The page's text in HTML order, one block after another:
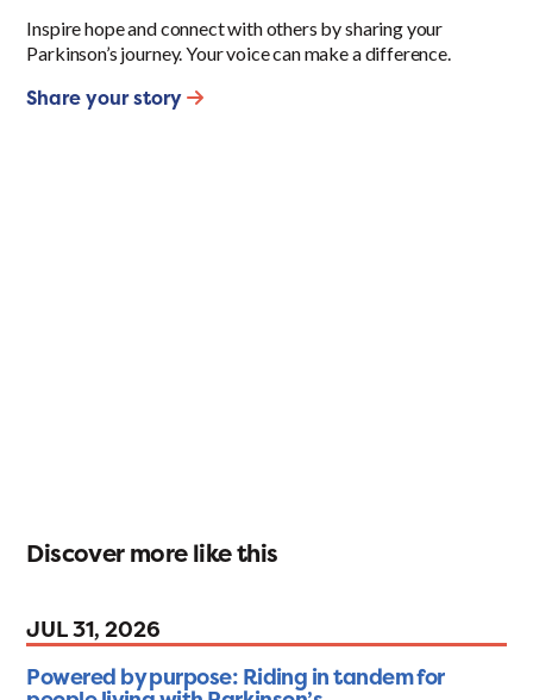
Inspire hope and connect with others by sharing your
Parkinson’s journey. Your voice can make a difference.
Share your story
Discover more like this
JUL 31, 2026
Powered by purpose: Riding in tandem for